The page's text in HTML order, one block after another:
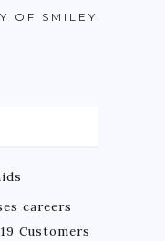
OF SMILEY
careers
Customers